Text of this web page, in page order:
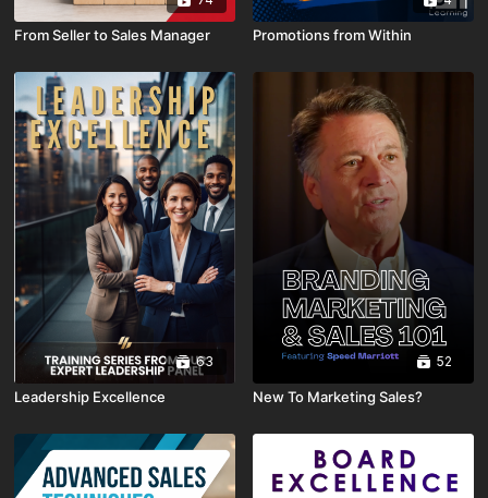
From Seller to Sales Manager Promotions from Within
63
Leadership Excellence
52
New To Marketing Sales?